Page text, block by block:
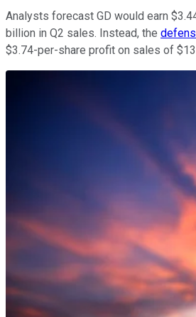
Analysts forecast GD would earn
billion in Q2 sales. Instead, the
$3.74-per-share profit on sales of